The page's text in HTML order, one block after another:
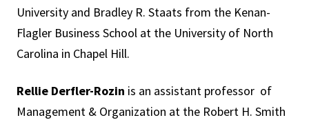
University and Bradley R. Staats from the Kenan-
Flagler Business School at the University of North
Carolina in Chapel Hill.
Rellie Derfler-Rozin is an assistant professor of
Management & Organization at the Robert H. Smith